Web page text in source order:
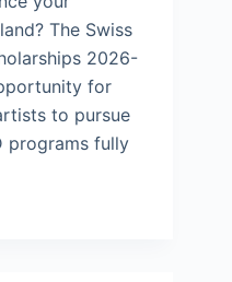
The Swiss
2026-
for
to pursue
programs fully